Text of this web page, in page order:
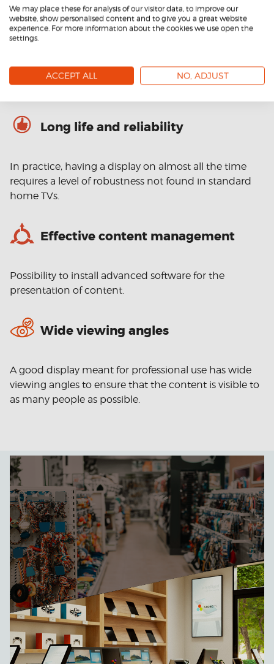
The materials on display should be visible and stand
out in a wide range of lighting conditions. While
NITS, professional displays can have 3000-4000 NITS
and even more.
Long life and reliability
In practice, having a display on almost all the time
requires a level of robustness not found in standard
home TVs.
Effective content management
Possibility to install advanced software for the
presentation of content.
Wide viewing angles
A good display meant for professional use has wide
viewing angles to ensure that the content is visible to
as many people as possible.
We may place these for analysis of our visitor data, to improve our
website, show personalised content and to give you a great website
experience. For more information about the cookies we use open the
settings.
ACCEPT ALL NO, ADJUST